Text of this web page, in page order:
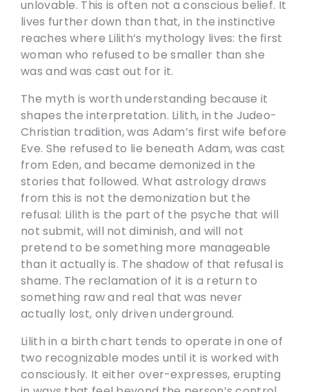
unlovable. This is often not a conscious belief. It
lives further down than that, in the instinctive
reaches where Lilith’s mythology lives: the first
woman who refused to be smaller than she
was and was cast out for it.
The myth is worth understanding because it
shapes the interpretation. Lilith, in the Judeo-
Christian tradition, was Adam’s first wife before
Eve. She refused to lie beneath Adam, was cast
from Eden, and became demonized in the
stories that followed. What astrology draws
from this is not the demonization but the
refusal: Lilith is the part of the psyche that will
not submit, will not diminish, and will not
pretend to be something more manageable
than it actually is. The shadow of that refusal is
shame. The reclamation of it is a return to
something raw and real that was never
actually lost, only driven underground.
Lilith in a birth chart tends to operate in one of
two recognizable modes until it is worked with
consciously. It either over-expresses, erupting